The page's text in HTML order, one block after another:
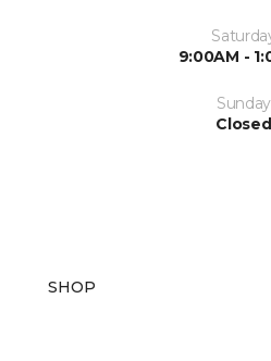
9:00AM -
Sunday
Closed
SHOP